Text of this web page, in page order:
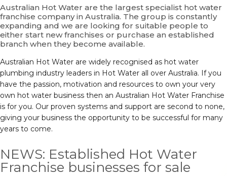
Australian Hot Water are the largest specialist hot water
franchise company in Australia. The group is constantly
expanding and we are looking for suitable people to
either start new franchises or purchase an established
branch when they become available.
Australian Hot Water are widely recognised as hot water
plumbing industry leaders in Hot Water all over Australia. If you
have the passion, motivation and resources to own your very
own hot water business then an Australian Hot Water Franchise
is for you. Our proven systems and support are second to none,
giving your business the opportunity to be successful for many
years to come.
NEWS: Established Hot Water
Franchise businesses for sale